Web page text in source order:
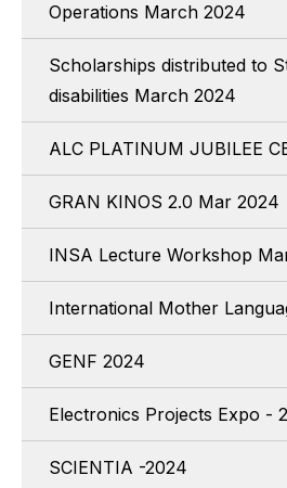
Operations March 2024
Scholarships distributed to
disabilities March 2024
ALC PLATINUM JUBILEE
GRAN KINOS 2.0 Mar 2024
INSA Lecture Workshop
International Mother
GENF 2024
Electronics Projects Expo -
SCIENTIA -2024